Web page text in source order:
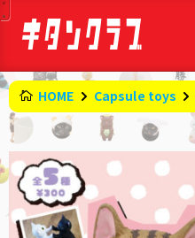
HOME Capsule toys